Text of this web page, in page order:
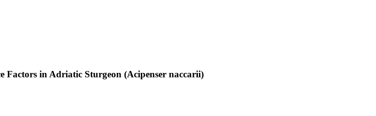
Factors in Adriatic Sturgeon (Acipenser naccarii)